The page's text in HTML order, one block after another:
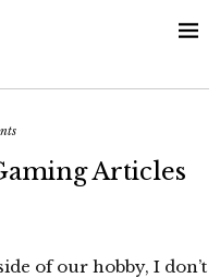
Articles
of our hobby, I don’t